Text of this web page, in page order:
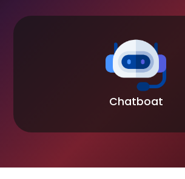
Chatboat